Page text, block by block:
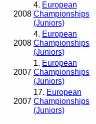
2008
4. European
Championships
(Juniors)
2008
4. European
Championships
(Juniors)
2007
1. European
Championships
(Juniors)
2007
17. European
Championships
(Juniors)